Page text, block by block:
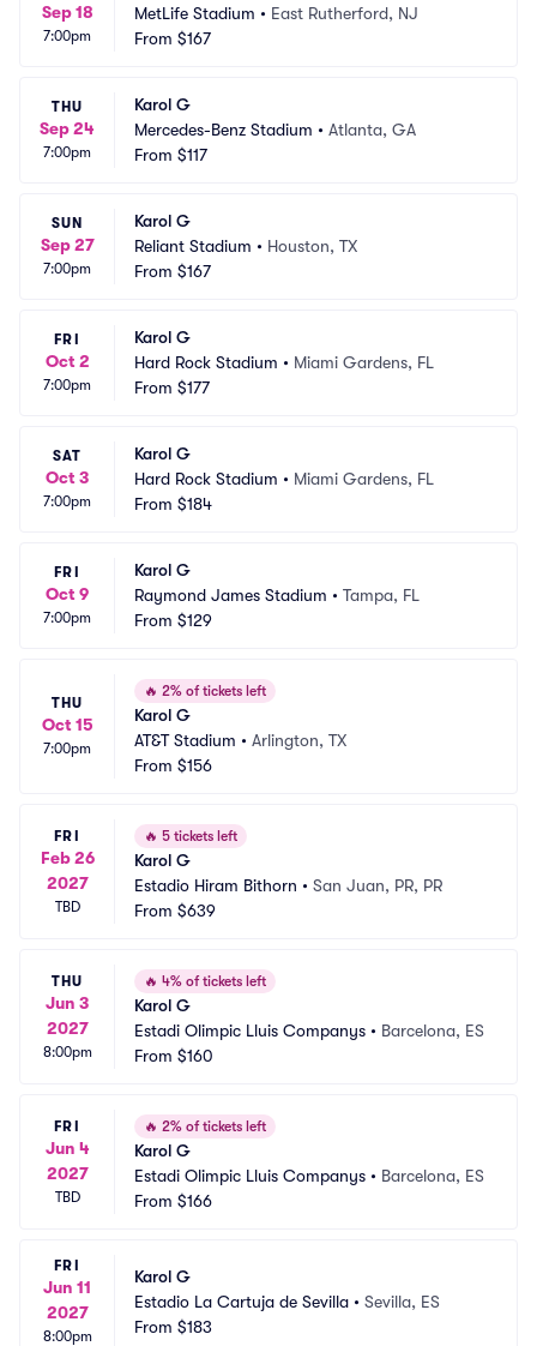
Sep 18
7:00pm
MetLife Stadium • East Rutherford, NJ
From $167
THU
Sep 24
7:00pm
Karol G
Mercedes-Benz Stadium • Atlanta, GA
From $117
SUN
Sep 27
7:00pm
Karol G
Reliant Stadium • Houston, TX
From $167
FRI
Oct 2
7:00pm
Karol G
Hard Rock Stadium • Miami Gardens, FL
From $177
SAT
Oct 3
7:00pm
Karol G
Hard Rock Stadium • Miami Gardens, FL
From $184
FRI
Oct 9
7:00pm
Karol G
Raymond James Stadium • Tampa, FL
From $129
THU
Oct 15
7:00pm
🔥 2% of tickets left
Karol G
AT&T Stadium • Arlington, TX
From $156
FRI
Feb 26
2027
TBD
🔥 5 tickets left
Karol G
Estadio Hiram Bithorn • San Juan, PR, PR
From $639
THU
Jun 3
2027
8:00pm
🔥 4% of tickets left
Karol G
Estadi Olimpic Lluis Companys • Barcelona, ES
From $160
FRI
Jun 4
2027
TBD
🔥 2% of tickets left
Karol G
Estadi Olimpic Lluis Companys • Barcelona, ES
From $166
FRI
Jun 11
2027
8:00pm
Karol G
Estadio La Cartuja de Sevilla • Sevilla, ES
From $183